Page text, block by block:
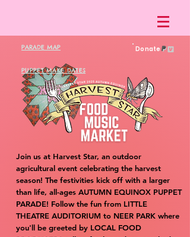
PARADE MAP
PUPPET MAKE DATES
Donate
Join us at Harvest Star, an outdoor
agricultural event celebrating the harvest
season! The festivities kick off with a larger
than life, all-ages AUTUMN EQUINOX PUPPET
PARADE! Follow the fun from LITTLE
THEATRE AUDITORIUM to NEER PARK where
you'll be greeted by LOCAL FOOD